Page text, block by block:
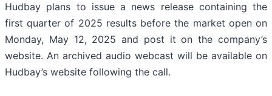
Hudbay plans to issue a news release containing the
first quarter of 2025 results before the market open on
Monday, May 12, 2025 and post it on the company’s
website. An archived audio webcast will be available on
Hudbay’s website following the call.